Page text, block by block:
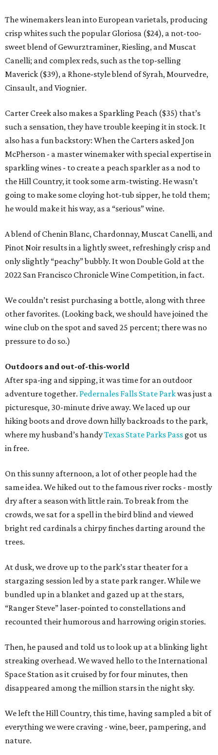
The winemakers lean into European varietals, producing
crisp whites such the popular Gloriosa ($24), a not-too-
sweet blend of Gewurztraminer, Riesling, and Muscat
Canelli; and complex reds, such as the top-selling
Maverick ($39), a Rhone-style blend of Syrah, Mourvedre,
Cinsault, and Viognier.
Carter Creek also makes a Sparkling Peach ($35) that’s
such a sensation, they have trouble keeping it in stock. It
also has a fun backstory: When the Carters asked Jon
McPherson - a master winemaker with special expertise in
sparkling wines - to create a peach sparkler as a nod to
the Hill Country, it took some arm-twisting. He wasn’t
going to make some cloying hot-tub sipper, he told them;
he would make it his way, as a “serious” wine.
A blend of Chenin Blanc, Chardonnay, Muscat Canelli, and
Pinot Noir results in a lightly sweet, refreshingly crisp and
only slightly “peachy” bubbly. It won Double Gold at the
2022 San Francisco Chronicle Wine Competition, in fact.
We couldn’t resist purchasing a bottle, along with three
other favorites. (Looking back, we should have joined the
wine club on the spot and saved 25 percent; there was no
pressure to do so.)
Outdoors and out-of-this-world
After spa-ing and sipping, it was time for an outdoor
adventure together. Pedernales Falls State Parkwas just a
picturesque, 30-minute drive away. We laced up our
hiking boots and drove down hilly backroads to the park,
where my husband’s handyTexas State Parks Pass got us
in free.
On this sunny afternoon, a lot of other people had the
same idea. We hiked out to the famous river rocks - mostly
dry after a season with little rain. To break from the
crowds, we sat for a spell in the bird blind and viewed
bright red cardinals a chirpy finches darting around the
trees.
At dusk, we drove up to the park’s star theater for a
stargazing session led by a state park ranger. While we
bundled up in a blanket and gazed up at the stars,
“Ranger Steve” laser-pointed to constellations and
recounted their humorous and harrowing origin stories.
Then, he paused and told us to look up at a blinking light
streaking overhead. We waved hello to the International
Space Station as it cruised by for four minutes, then
disappeared among the million stars in the night sky.
We left the Hill Country, this time, having sampled a bit of
everything we were craving - wine, beer, pampering, and
nature.